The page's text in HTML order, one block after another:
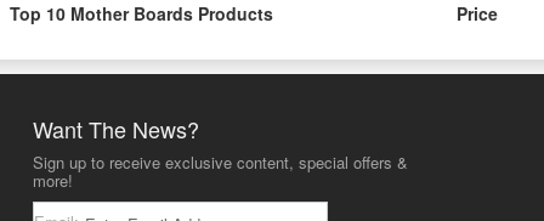
Top 10 Mother Boards Products Price
Want The News?
Sign up to receive exclusive content, special offers &
more!